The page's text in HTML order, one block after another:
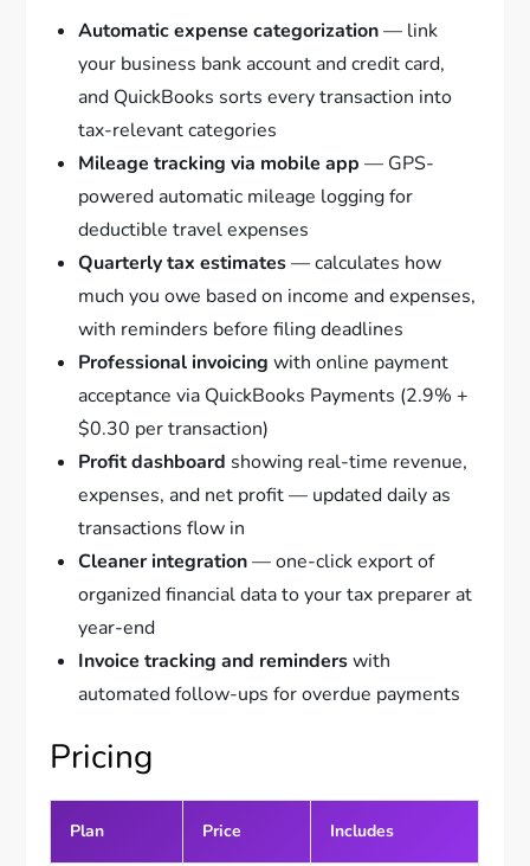
Automatic expense categorization— link
your business bank account and credit card,
and QuickBooks sorts every transaction into
tax-relevant categories
Mileage tracking via mobile app — GPS-
powered automatic mileage logging for
deductible travel expenses
Quarterly tax estimates— calculates how
much you owe based on income and expenses,
with reminders before filing deadlines
Professional invoicing with online payment
acceptance via QuickBooks Payments (2.9% +
$0.30 per transaction)
Profit dashboard showing real-time revenue,
expenses, and net profit — updated daily as
transactions flow in
Cleaner integration— one-click export of
organized financial data to your tax preparer at
year-end
Invoice tracking and reminderswith
automated follow-ups for overdue payments
Pricing
Plan Price Includes